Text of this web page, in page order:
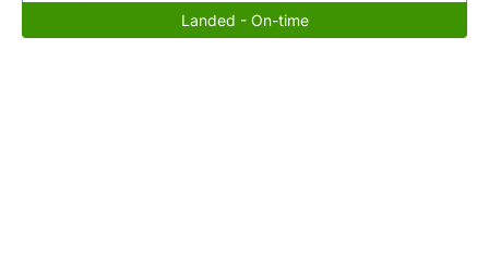
Landed - On-time